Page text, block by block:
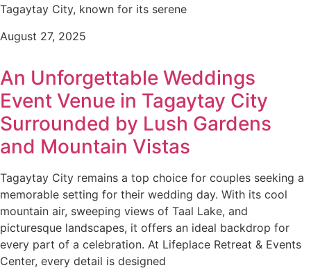
Tagaytay City, known for its serene
August 27, 2025
An Unforgettable Weddings
Event Venue in Tagaytay City
Surrounded by Lush Gardens
and Mountain Vistas
Tagaytay City remains a top choice for couples seeking a
memorable setting for their wedding day. With its cool
mountain air, sweeping views of Taal Lake, and
picturesque landscapes, it offers an ideal backdrop for
every part of a celebration. At Lifeplace Retreat & Events
Center, every detail is designed